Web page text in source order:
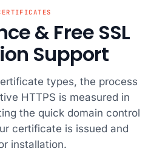
& Free SSL
Support
types, the process
HTTPS is measured in
the quick domain control
certificate is issued and
installation.